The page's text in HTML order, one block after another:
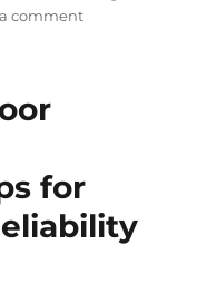
commenton
Park
for
for